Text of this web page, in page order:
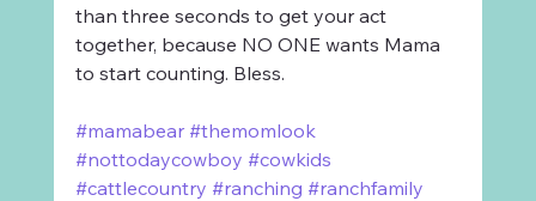
than three seconds to get your act
together, because NO ONE wants Mama
to start counting. Bless.
#mamabear #themomlook
#nottodaycowboy #cowkids
#cattlecountry #ranching #ranchfamily